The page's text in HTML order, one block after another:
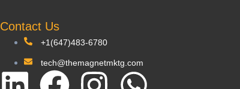
Contact Us
+1(647)483-6780
tech@themagnetmktg.com